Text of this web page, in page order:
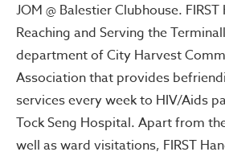
JOM @ Balestier Clubhouse.
Reaching and Serving the
department of City Harvest
Association that provides
services every week to HIV/Aids
Tock Seng Hospital. Apart from
well as ward visitations, FIRST